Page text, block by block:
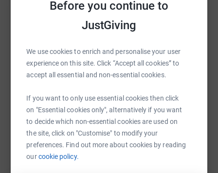
Before you continue to
JustGiving
We use cookies to enrich and personalise your user
experience on this site. Click “Accept all cookies” to
accept all essential and non-essential cookies.
If you want to only use essential cookies then click
on "Essential cookies only", alternatively if you want
to decide which non-essential cookies are used on
the site, click on "Customise" to modify your
preferences. Find out more about cookies by reading
ourcookie policy.
Help Hospice of the Valleys
Sharing this cause with your network could help
platform to make it happen:
WhatsAppFacebook Print MessengerLinkedIn
SMS Email TikTok QR code